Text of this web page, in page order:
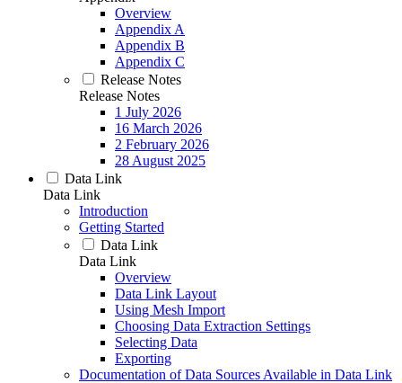
Overview
Appendix A
Appendix B
Appendix C
Release Notes
Release Notes
1 July 2026
16 March 2026
2 February 2026
28 August 2025
Data Link
Data Link
Introduction
Getting Started
Data Link
Data Link
Overview
Data Link Layout
Using Mesh Import
Choosing Data Extraction Settings
Selecting Data
Exporting
Documentation of Data Sources Available in Data Link